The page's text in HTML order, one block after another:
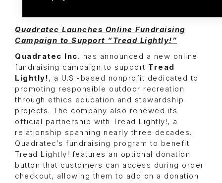
Quadratec Launches Online Fundraising
Campaign to Support “Tread Lightly!”
Quadratec Inc. has announced a new online
fundraising campaign to support Tread
Lightly!, a U.S.-based nonprofit dedicated to
promoting responsible outdoor recreation
through ethics education and stewardship
projects. The company also renewed its
official partnership with Tread Lightly!, a
relationship spanning nearly three decades.
Quadratec’s fundraising program to benefit
Tread Lightly! features an optional donation
button that customers can access during order
checkout, allowing them to add on a donation